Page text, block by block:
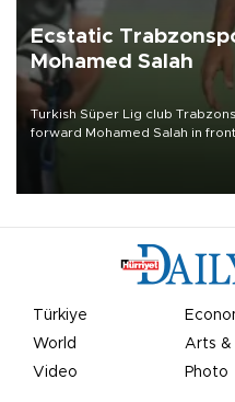
Ecstatic
Mohamed Salah
Turkish Süper Lig club
forward Mohamed Salah in
Türkiye
World
Arts &
Video
Photo